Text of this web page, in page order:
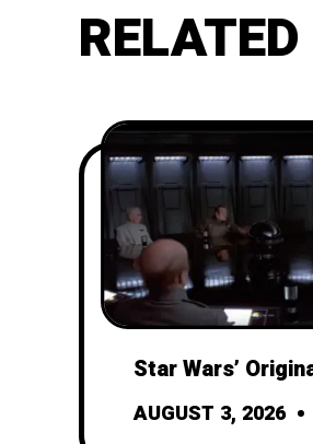
Star Wars’
AUGUST 3, 2026